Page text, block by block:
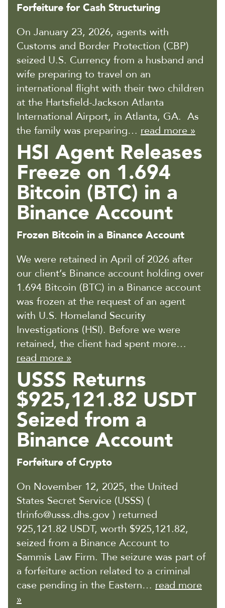
Forfeiture for Cash Structuring
On January 23, 2026, agents with
Customs and Border Protection (CBP)
seized U.S. Currency from a husband and
wife preparing to travel on an
international flight with their two children
at the Hartsfield-Jackson Atlanta
International Airport, in Atlanta, GA. As
the family was preparing… read more »
HSI Agent Releases
Freeze on 1.694
Bitcoin (BTC) in a
Binance Account
Frozen Bitcoin in a Binance Account
We were retained in April of 2026 after
our client’s Binance account holding over
1.694 Bitcoin (BTC) in a Binance account
was frozen at the request of an agent
with U.S. Homeland Security
Investigations (HSI). Before we were
retained, the client had spent more…
read more »
USSS Returns
$925,121.82 USDT
Seized from a
Binance Account
Forfeiture of Crypto
On November 12, 2025, the United
States Secret Service (USSS) (
tlrinfo@usss.dhs.gov ) returned
925,121.82 USDT, worth $925,121.82,
seized from a Binance Account to
Sammis Law Firm. The seizure was part of
a forfeiture action related to a criminal
case pending in the Eastern… read more
»